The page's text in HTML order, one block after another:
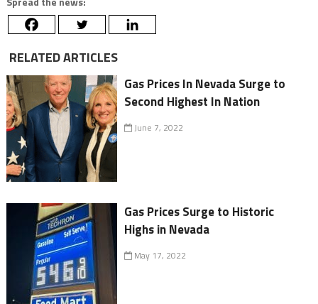
RELATED ARTICLES
Gas Prices In Nevada Surge to
Second Highest In Nation
June 7, 2022
Gas Prices Surge to Historic
Highs in Nevada
May 17, 2022